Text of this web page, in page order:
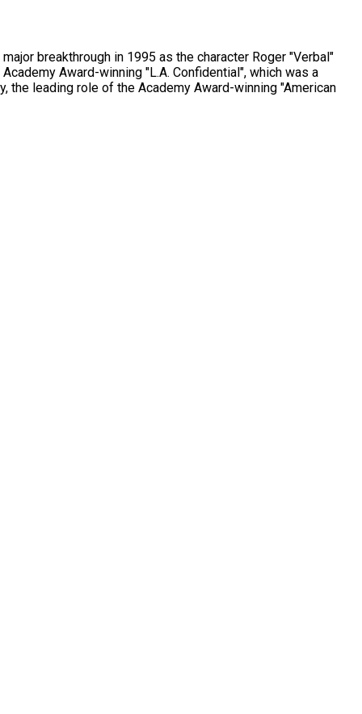
breakthrough in 1995 as the character Roger "Verbal"
Award-winning "L.A. Confidential", which was a
the leading role of the Academy Award-winning "American